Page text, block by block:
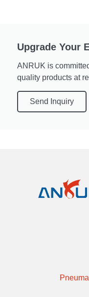
Upgrade Your
ANRUK is
quality products at
Send Inquiry